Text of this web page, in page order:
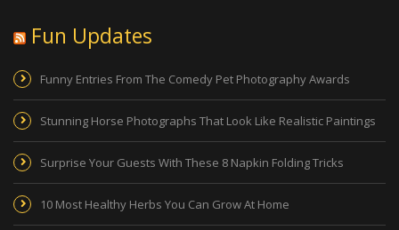
Fun Updates
Funny Entries From The Comedy Pet Photography Awards
Stunning Horse Photographs That Look Like Realistic Paintings
Surprise Your Guests With These 8 Napkin Folding Tricks
10 Most Healthy Herbs You Can Grow At Home